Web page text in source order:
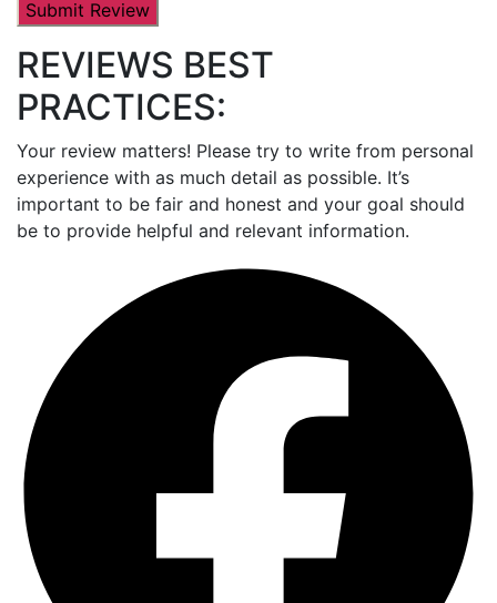
REVIEWS BEST
PRACTICES:
Your review matters! Please try to write from personal
experience with as much detail as possible. It’s
important to be fair and honest and your goal should
be to provide helpful and relevant information.